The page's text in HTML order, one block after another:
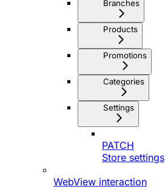
Branches
Products
Promotions
Categories
Settings
PATCH
Store settings
WebView interaction